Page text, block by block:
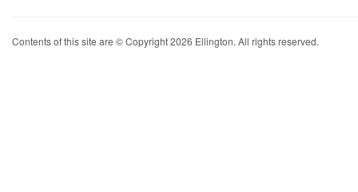
Contents of this site are © Copyright 2026 Ellington. All rights reserved.